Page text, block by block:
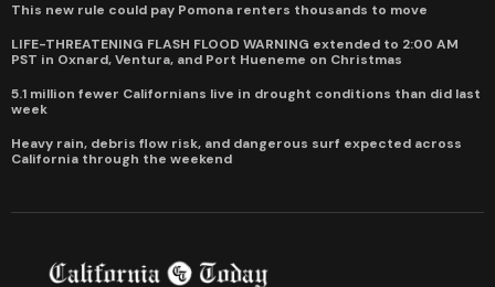
This new rule could pay Pomona renters thousands to move
LIFE-THREATENING FLASH FLOOD WARNING extended to 2:00 AM
PST in Oxnard, Ventura, and Port Hueneme on Christmas
5.1 million fewer Californians live in drought conditions than did last
week
Heavy rain, debris flow risk, and dangerous surf expected across
California through the weekend